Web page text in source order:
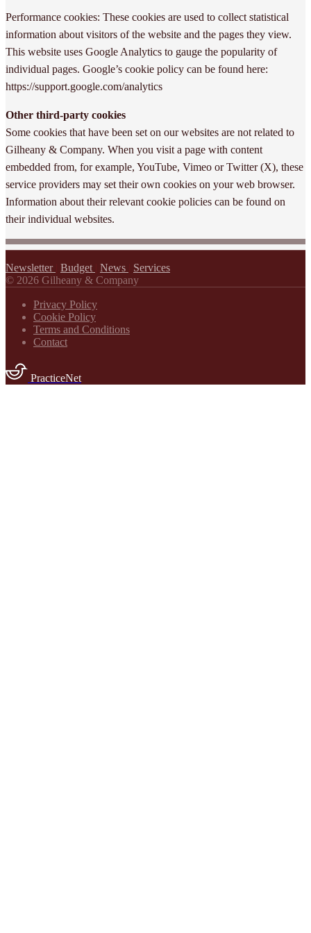
Performance cookies: These cookies are used to collect statistical
information about visitors of the website and the pages they view.
This website uses Google Analytics to gauge the popularity of
individual pages. Google’s cookie policy can be found here:
https://support.google.com/analytics
Other third-party cookies
Some cookies that have been set on our websites are not related to
Gilheany & Company. When you visit a page with content
embedded from, for example, YouTube, Vimeo or Twitter (X), these
service providers may set their own cookies on your web browser.
Information about their relevant cookie policies can be found on
their individual websites.
Newsletter Budget News
Services
© 2026 Gilheany & Company
Privacy Policy
Cookie Policy
Terms and Conditions
Contact
PracticeNet